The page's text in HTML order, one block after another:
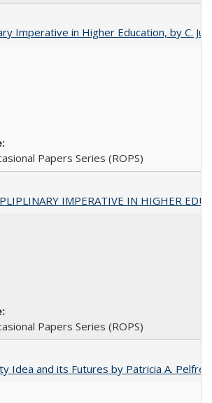
Imperative in Higher Education, by C.
Papers Series (ROPS)
IMPERATIVE IN HIGHER
Papers Series (ROPS)
Idea and its Futures by Patricia A. Pelfrey